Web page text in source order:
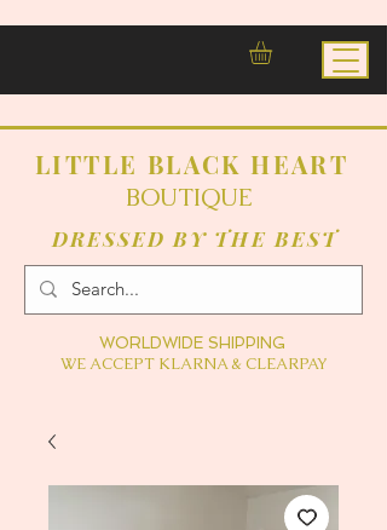
WORLDWIDE SHIPPING
WE ACCEPT KLARNA & CLEARPAY
DRESSED BY THE BEST
LITTLE BLACK HEART
BOUTIQUE